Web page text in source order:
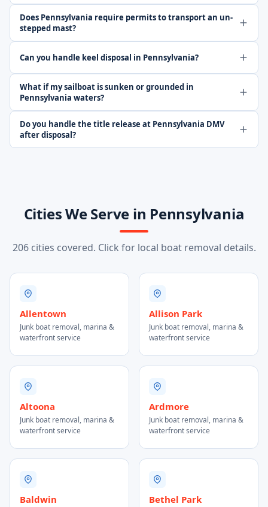
Does Pennsylvania require permits to transport an un-
stepped mast?
Can you handle keel disposal in Pennsylvania?
What if my sailboat is sunken or grounded in
Pennsylvania waters?
Do you handle the title release at Pennsylvania DMV
after disposal?
Cities We Serve in Pennsylvania
206 cities covered. Click for local boat removal details.
Allentown
Junk boat removal, marina &
waterfront service
Allison Park
Junk boat removal, marina &
waterfront service
Altoona
Junk boat removal, marina &
waterfront service
Ardmore
Junk boat removal, marina &
waterfront service
Baldwin Bethel Park